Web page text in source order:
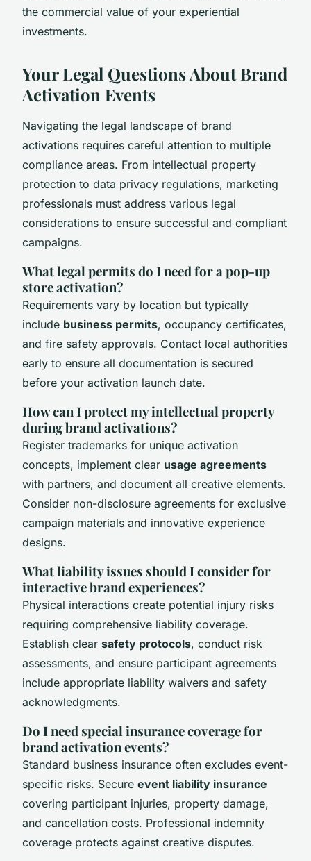
the commercial value of your experiential
investments.
Your Legal Questions About Brand
Activation Events
Navigating the legal landscape of brand
activations requires careful attention to multiple
compliance areas. From intellectual property
protection to data privacy regulations, marketing
professionals must address various legal
considerations to ensure successful and compliant
campaigns.
What legal permits do I need for a pop-up
store activation?
Requirements vary by location but typically
include business permits, occupancy certificates,
and fire safety approvals. Contact local authorities
early to ensure all documentation is secured
before your activation launch date.
How can I protect my intellectual property
during brand activations?
Register trademarks for unique activation
concepts, implement clear usage agreements
with partners, and document all creative elements.
Consider non-disclosure agreements for exclusive
campaign materials and innovative experience
designs.
What liability issues should I consider for
interactive brand experiences?
Physical interactions create potential injury risks
requiring comprehensive liability coverage.
Establish clear safety protocols, conduct risk
assessments, and ensure participant agreements
include appropriate liability waivers and safety
acknowledgments.
Do I need special insurance coverage for
brand activation events?
Standard business insurance often excludes event-
specific risks. Secure event liability insurance
covering participant injuries, property damage,
and cancellation costs. Professional indemnity
coverage protects against creative disputes.